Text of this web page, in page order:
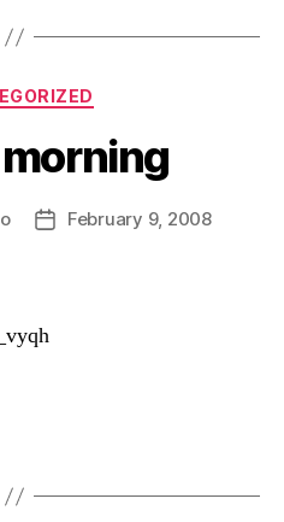
Categories
PostFebruary 9, 2008